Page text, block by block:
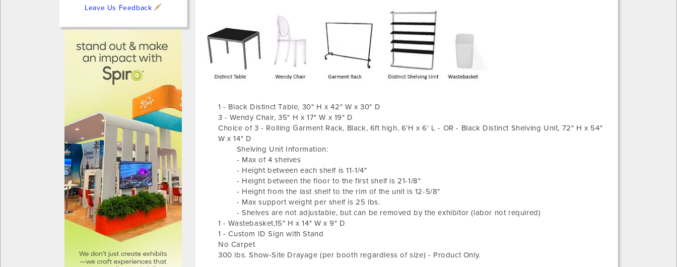
Leave Us Feedback
1 - Black Distinct Table, 30" H x 42" W x 30" D
3 - Wendy Chair, 35" H x 17" W x 19" D
Choice of 3 - Rolling Garment Rack, Black, 6ft high, 6'H x 6' L - OR - Black Distinct Shelving Unit, 72" H x 54"
W x 14" D
Shelving Unit Information:
- Max of 4 shelves
- Height between each shelf is 11-1/4"
- Height between the floor to the first shelf is 21-1/8"
- Height from the last shelf to the rim of the unit is 12-5/8"
- Max support weight per shelf is 25 lbs.
- Shelves are not adjustable, but can be removed by the exhibitor (labor not required)
1 - Wastebasket,15" H x 14" W x 9" D
1 - Custom ID Sign with Stand
No Carpet
300 lbs. Show-Site Drayage (per booth regardless of size) - Product Only.